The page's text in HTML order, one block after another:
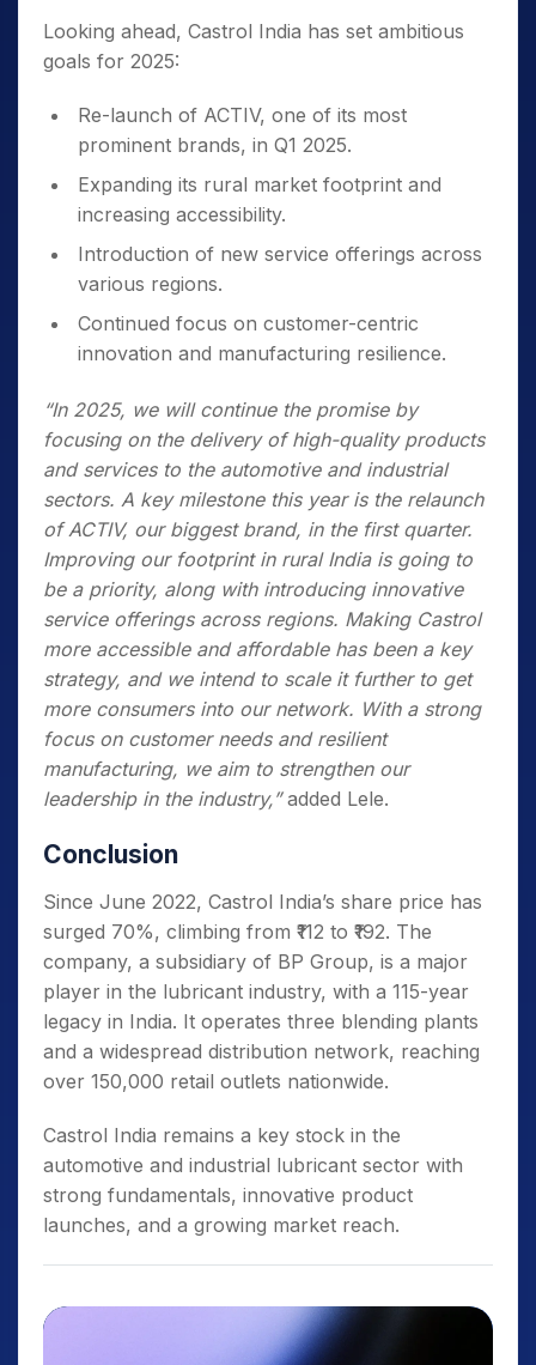
Looking ahead, Castrol India has set ambitious
goals for 2025:
Re-launch of ACTIV, one of its most
prominent brands, in Q1 2025.
Expanding its rural market footprint and
increasing accessibility.
Introduction of new service offerings across
various regions.
Continued focus on customer-centric
innovation and manufacturing resilience.
“In 2025, we will continue the promise by
focusing on the delivery of high-quality products
and services to the automotive and industrial
sectors. A key milestone this year is the relaunch
of ACTIV, our biggest brand, in the first quarter.
Improving our footprint in rural India is going to
be a priority, along with introducing innovative
service offerings across regions. Making Castrol
more accessible and affordable has been a key
strategy, and we intend to scale it further to get
more consumers into our network. With a strong
focus on customer needs and resilient
manufacturing, we aim to strengthen our
leadership in the industry,”added Lele.
Conclusion
Since June 2022, Castrol India’s share price has
surged 70%, climbing from ₹112 to ₹192. The
company, a subsidiary of BP Group, is a major
player in the lubricant industry, with a 115-year
legacy in India. It operates three blending plants
and a widespread distribution network, reaching
over 150,000 retail outlets nationwide.
Castrol India remains a key stock in the
automotive and industrial lubricant sector with
strong fundamentals, innovative product
launches, and a growing market reach.